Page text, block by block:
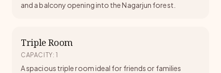
and a balcony opening into the Nagarjun forest.
Triple Room
CAPACITY: 1
A spacious triple room ideal for friends or families